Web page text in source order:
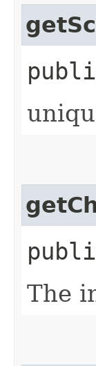
The